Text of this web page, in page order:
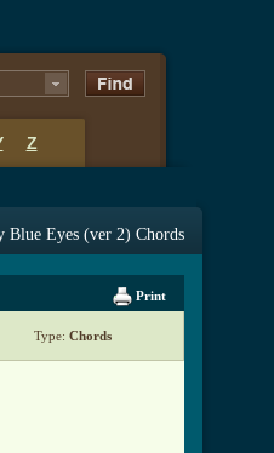
Z
Blue Eyes (ver 2) Chords
Print
Type: Chords